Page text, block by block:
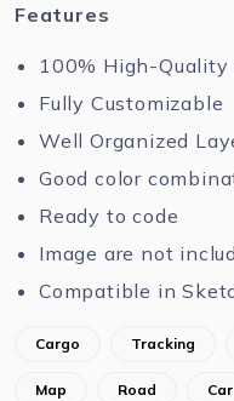
Features
100% High-Quality
Fully Customizable
Well Organized
Good color
Ready to code
Image are not
Compatible in
Cargo Tracking
Map Road Car